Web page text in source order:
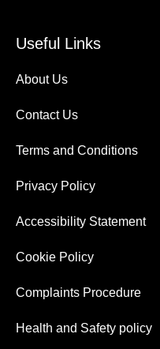
Useful Links
About Us
Contact Us
Terms and Conditions
Privacy Policy
Accessibility Statement
Cookie Policy
Complaints Procedure
Health and Safety policy